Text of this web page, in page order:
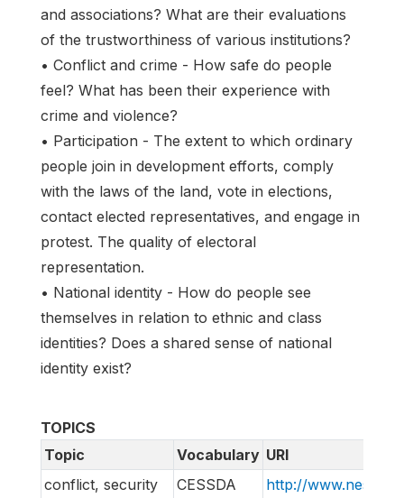
and associations? What are their evaluations
of the trustworthiness of various institutions?
• Conflict and crime - How safe do people
feel? What has been their experience with
crime and violence?
• Participation - The extent to which ordinary
people join in development efforts, comply
with the laws of the land, vote in elections,
contact elected representatives, and engage in
protest. The quality of electoral
representation.
• National identity - How do people see
themselves in relation to ethnic and class
identities? Does a shared sense of national
identity exist?
TOPICS
Topic
Vocabulary URI
conflict, security
CESSDA http://